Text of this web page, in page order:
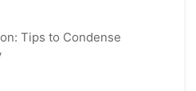
Tips to Condense